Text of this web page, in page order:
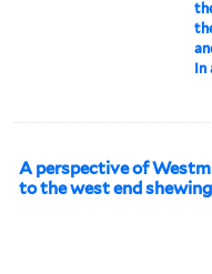
In
A perspective of
to the west end